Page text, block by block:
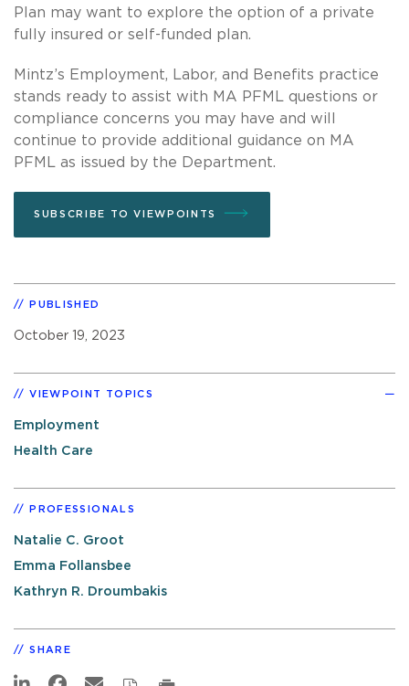
Plan may want to explore the option of a private
fully insured or self-funded plan.
Mintz’s Employment, Labor, and Benefits practice
stands ready to assist with MA PFML questions or
compliance concerns you may have and will
continue to provide additional guidance on MA
PFML as issued by the Department.
SUBSCRIBE TO VIEWPOINTS
PUBLISHED
October 19, 2023
VIEWPOINT TOPICS
Employment
Health Care
PROFESSIONALS
Natalie C. Groot
Emma Follansbee
Kathryn R. Droumbakis
SHARE